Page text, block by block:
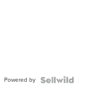
Powered by